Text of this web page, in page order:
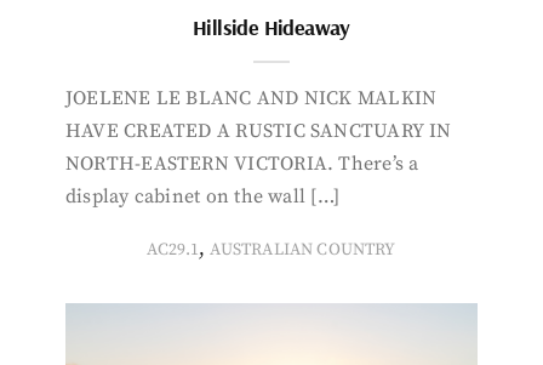
Hillside Hideaway
JOELENE LE BLANC AND NICK MALKIN
HAVE CREATED A RUSTIC SANCTUARY IN
NORTH-EASTERN VICTORIA. There’s a
display cabinet on the wall […]
AC29.1,AUSTRALIAN COUNTRY